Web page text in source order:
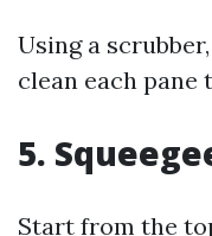
Using a
clean each pane
5.
Start from the